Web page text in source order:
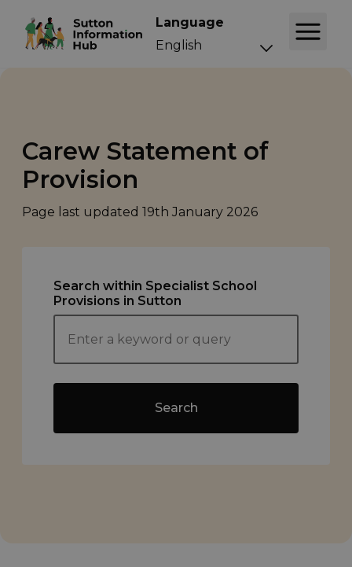
Language
Carew Statement of
Provision
Page last updated 19th January 2026
Search within Specialist School
Provisions in Sutton
Search